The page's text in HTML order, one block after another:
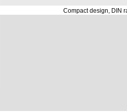
Compact design, DIN